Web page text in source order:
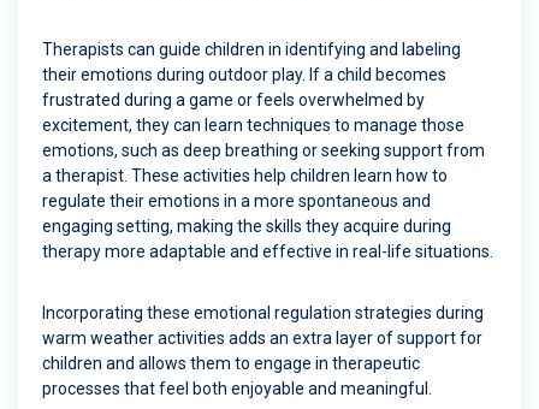
Therapists can guide children in identifying and labeling
their emotions during outdoor play. If a child becomes
frustrated during a game or feels overwhelmed by
excitement, they can learn techniques to manage those
emotions, such as deep breathing or seeking support from
a therapist. These activities help children learn how to
regulate their emotions in a more spontaneous and
engaging setting, making the skills they acquire during
therapy more adaptable and effective in real-life situations.
Incorporating these emotional regulation strategies during
warm weather activities adds an extra layer of support for
children and allows them to engage in therapeutic
processes that feel both enjoyable and meaningful.